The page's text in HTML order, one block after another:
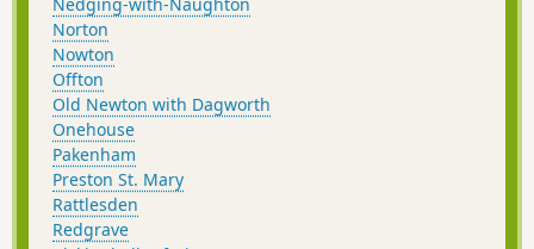
Norton
Nowton
Offton
Old Newton with Dagworth
Onehouse
Pakenham
Preston St. Mary
Rattlesden
Redgrave